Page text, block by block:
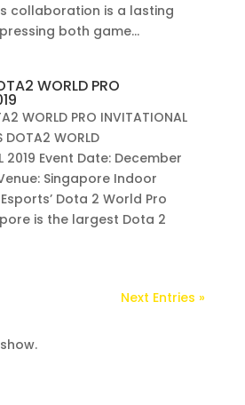
collaboration is a lasting
both game...
WORLD PRO
WORLD PRO INVITATIONAL
DOTA2 WORLD
2019 Event Date: December
Singapore Indoor
Dota 2 World Pro
is the largest Dota 2
Next Entries »